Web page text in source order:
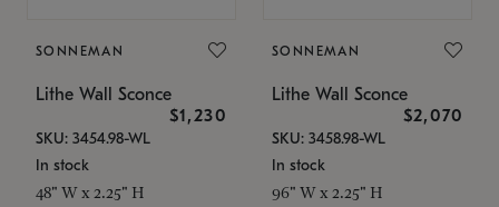
SONNEMAN
Lithe Wall Sconce
$1,230
SKU: 3454.98-WL
In stock
48" W x 2.25" H
SONNEMAN
Lithe Wall Sconce
$2,070
SKU: 3458.98-WL
In stock
96" W x 2.25" H